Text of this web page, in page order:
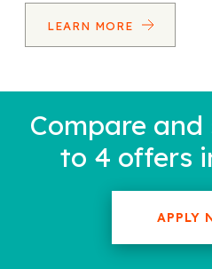
LEARN MORE
Compare and
to 4 offers
APPLY